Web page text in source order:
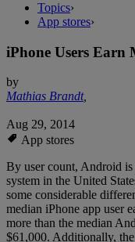
Topics›
App stores›
iPhone Users Earn
by
Mathias Brandt,
Aug 29, 2014
App stores
By user count, Android
system in the United
some considerable
median iPhone app user
more than the median
$61,000. Additionally,